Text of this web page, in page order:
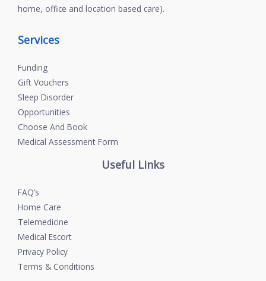
home, office and location based care).
Services
Funding
Gift Vouchers
Sleep Disorder
Opportunities
Choose And Book
Medical Assessment Form
Useful Links
FAQ’s
Home Care
Telemedicine
Medical Escort
Privacy Policy
Terms & Conditions